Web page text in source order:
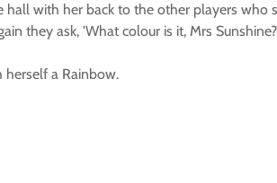
hall with her back to the other players who
they ask, 'What colour is it, Mrs
herself a Rainbow.